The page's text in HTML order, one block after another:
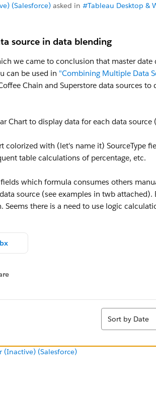
(Salesforce) asked in #Tableau Desktop &
source in data blending
we came to conclusion that master
can be used in "Combining Multiple Data
Chain and Superstore data sources to
Chart to display data for each data source
colorized with (let's name it) SourceType
table calculations of percentage, etc.
which formula consumes others
source (see examples in twb attached).
there is a need to use logic
Sort
Sort by Date
(Inactive) (Salesforce)